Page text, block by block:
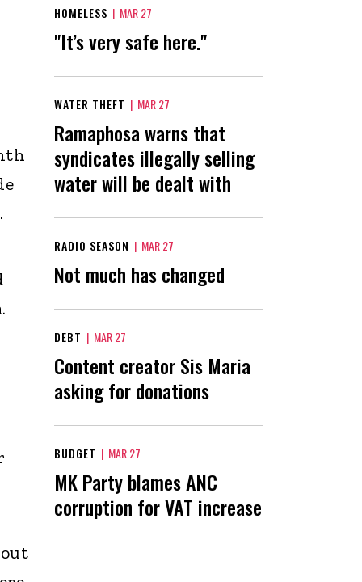
HOMELESS | MAR 27
"It’s very safe here."
WATER THEFT | MAR 27
Ramaphosa warns that
syndicates illegally selling
water will be dealt with
RADIO SEASON | MAR 27
Not much has changed
DEBT | MAR 27
Content creator Sis Maria
asking for donations
BUDGET | MAR 27
MK Party blames ANC
corruption for VAT increase